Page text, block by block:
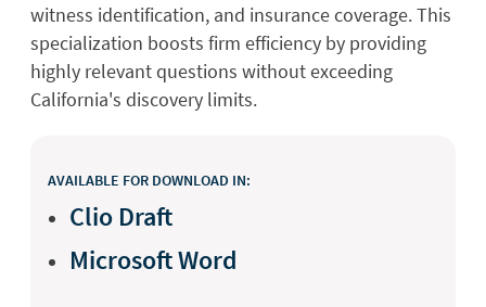
witness identification, and insurance coverage. This
specialization boosts firm efficiency by providing
highly relevant questions without exceeding
California's discovery limits.
AVAILABLE FOR DOWNLOAD IN:
Clio Draft
Microsoft Word